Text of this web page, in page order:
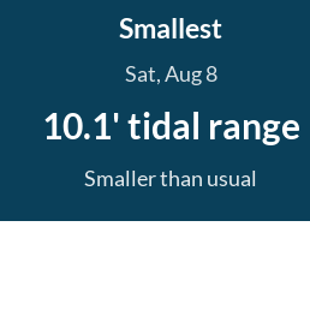
Smallest
Sat, Aug 8
10.1' tidal range
Smaller than usual